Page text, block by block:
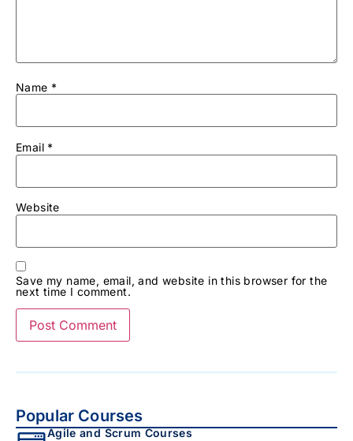
Name *
Email *
Website
Save my name, email, and website in this browser for the
next time I comment.
Popular Courses
Agile and Scrum Courses